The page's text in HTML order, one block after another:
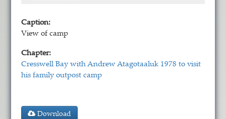
Caption:
View of camp
Chapter:
Cresswell Bay with Andrew Atagotaaluk 1978 to visit
his family outpost camp
Download